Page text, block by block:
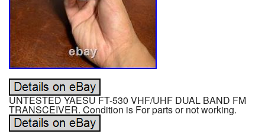
UNTESTED YAESU FT-530 VHF/UHF DUAL BAND FM
TRANSCEIVER. Condition is For parts or not working.